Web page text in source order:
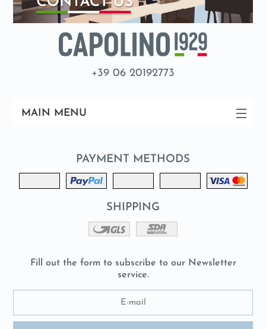
+39 06 20192773
MAIN MENU
PAYMENT METHODS
SHIPPING
Fill out the form to subscribe to our Newsletter
service.